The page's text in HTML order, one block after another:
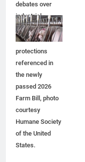
debates over
industrial
agriculture and
animal welfare
protections
referenced in
the newly
passed 2026
Farm Bill, photo
courtesy
Humane Society
of the United
States.